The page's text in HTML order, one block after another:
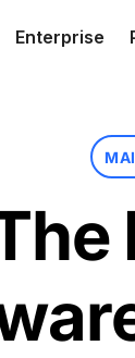
Enterprise